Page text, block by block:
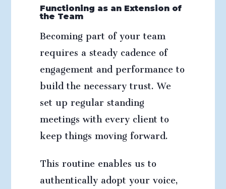
Functioning as an Extension of
the Team
Becoming part of your team
requires a steady cadence of
engagement and performance to
build the necessary trust. We
set up regular standing
meetings with every client to
keep things moving forward.
This routine enables us to
authentically adopt your voice,